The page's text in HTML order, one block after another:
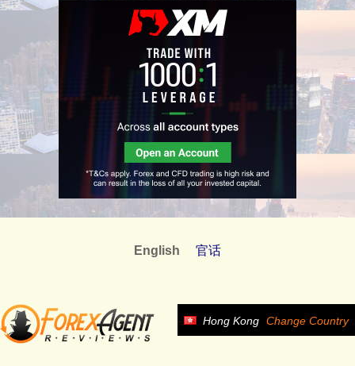
English 官话
Hong Kong Change Country